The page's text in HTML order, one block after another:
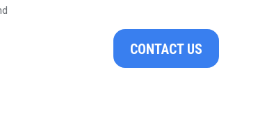
CONTACT US